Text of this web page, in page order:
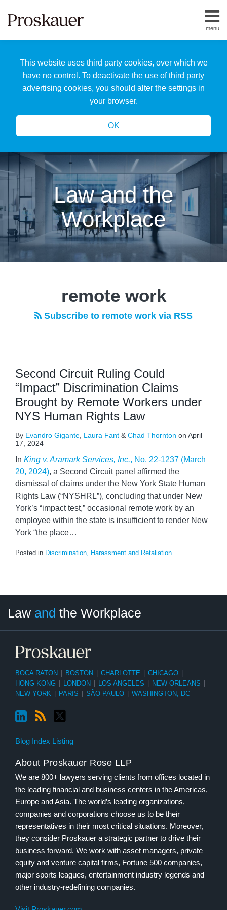
This website uses third party cookies, over which we
have no control. To deactivate the use of third party
advertising cookies, you should alter the settings in
your browser.
OK
menu
Home
Us
Our
Team
Law and the
Workplace
remote work
Subscribe to remote work via RSS
Second Circuit Ruling Could
“Impact” Discrimination Claims
Brought by Remote Workers under
NYS Human Rights Law
By Evandro Gigante Laura Fant & Chad Thornton on April
17, 2024
In King v. Aramark Services, Inc., No. 22-1237 (March
20, 2024), a Second Circuit panel affirmed the
dismissal of claims under the New York State Human
Rights Law (“NYSHRL”), concluding that under New
York’s “impact test,” occasional remote work by an
employee within the state is insufficient to render New
York “the place…
Posted in Discrimination, Harassment and Retaliation
Law and the Workplace
BOCA RATON BOSTON CHARLOTTE CHICAGO
HONG KONG
LONDON LOS ANGELES NEW ORLEANS
NEW YORK
PARIS SÃO PAULO WASHINGTON, DC
Blog Index Listing
About Proskauer Rose LLP
We are 800+ lawyers serving clients from offices located in
the leading financial and business centers in the Americas,
Europe and Asia. The world’s leading organizations,
companies and corporations choose us to be their
representatives in their most critical situations. Moreover,
they consider Proskauer a strategic partner to drive their
business forward. We work with asset managers, private
equity and venture capital firms, Fortune 500 companies,
major sports leagues, entertainment industry legends and
other industry-redefining companies.
Category
Month